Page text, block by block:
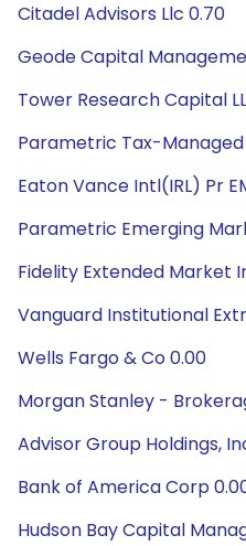
Citadel Advisors Llc 0.70
Geode Capital
Tower Research Capital
Parametric Tax-Managed
Eaton Vance Intl(IRL) Pr
Parametric Emerging
Fidelity Extended Market
Vanguard Institutional
Wells Fargo & Co 0.00
Morgan Stanley -
Advisor Group Holdings,
Bank of America Corp
Hudson Bay Capital